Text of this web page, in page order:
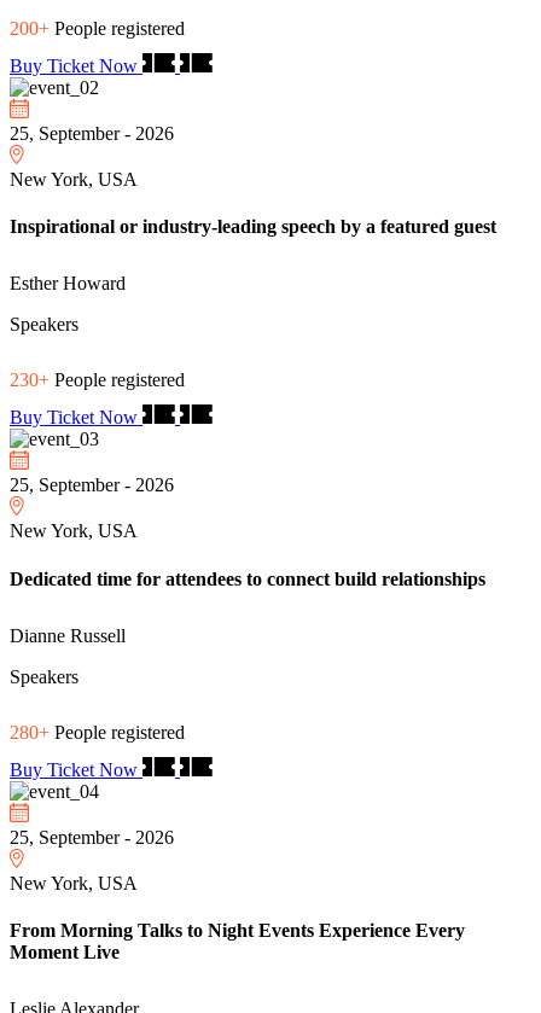
200+ People registered
Buy Ticket Now
25, September - 2026
New York, USA
Inspirational or industry-leading speech by a featured guest
Esther Howard
Speakers
230+ People registered
Buy Ticket Now
25, September - 2026
New York, USA
Dedicated time for attendees to connect build relationships
Dianne Russell
Speakers
280+ People registered
Buy Ticket Now
25, September - 2026
New York, USA
From Morning Talks to Night Events Experience Every
Moment Live
Leslie Alexander